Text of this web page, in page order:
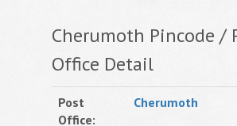
Cherumoth Pincode /
Office Detail
Post
Office:
Cherumoth